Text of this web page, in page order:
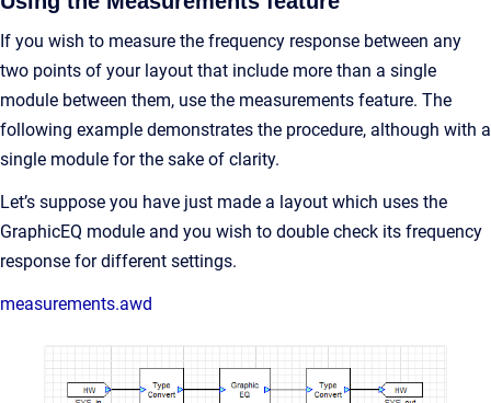
If you wish to measure the frequency response between any
two points of your layout that include more than a single
module between them, use the measurements feature. The
following example demonstrates the procedure, although with a
single module for the sake of clarity.
Let’s suppose you have just made a layout which uses the
GraphicEQ module and you wish to double check its frequency
response for different settings.
measurements.awd